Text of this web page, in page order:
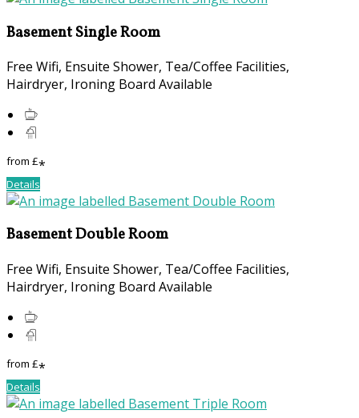
Basement Single Room
Free Wifi, Ensuite Shower, Tea/Coffee Facilities,
Hairdryer, Ironing Board Available
from £*
Details
Basement Double Room
Free Wifi, Ensuite Shower, Tea/Coffee Facilities,
Hairdryer, Ironing Board Available
from £*
Details